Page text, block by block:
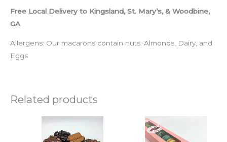
Free Local Delivery to Kingsland, St. Mary’s, & Woodbine,
GA
Allergens: Our macarons contain nuts. Almonds, Dairy, and
Eggs
Related products